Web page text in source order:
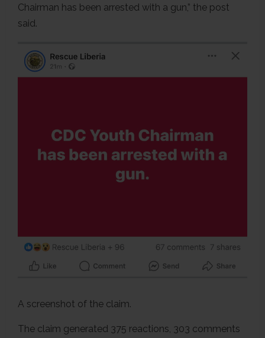
Chairman has been arrested with a gun,” the post
said.
A screenshot of the claim.
The claim generated 375 reactions, 303 comments